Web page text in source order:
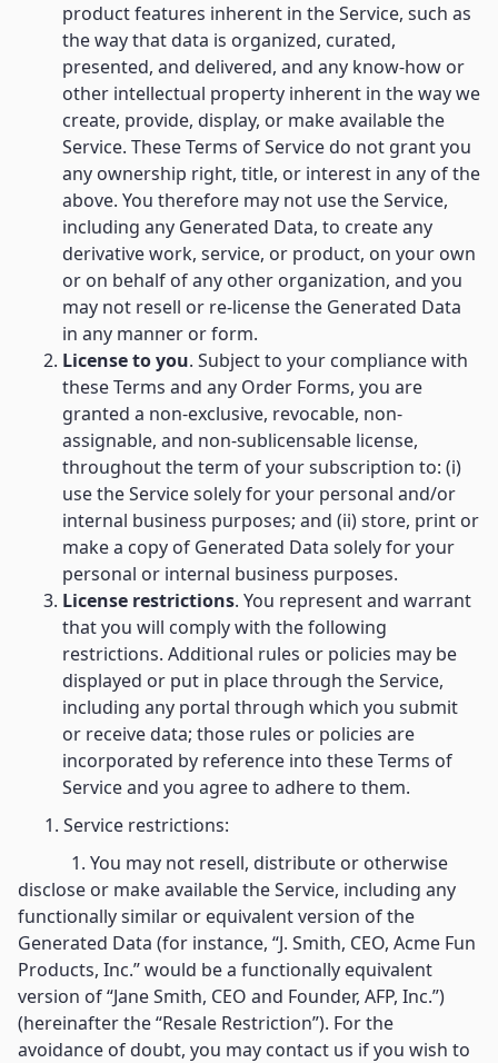
product features inherent in the Service, such as
the way that data is organized, curated,
presented, and delivered, and any know-how or
other intellectual property inherent in the way we
create, provide, display, or make available the
Service. These Terms of Service do not grant you
any ownership right, title, or interest in any of the
above. You therefore may not use the Service,
including any Generated Data, to create any
derivative work, service, or product, on your own
or on behalf of any other organization, and you
may not resell or re-license the Generated Data
in any manner or form.
License to you. Subject to your compliance with
these Terms and any Order Forms, you are
granted a non-exclusive, revocable, non-
assignable, and non-sublicensable license,
throughout the term of your subscription to: (i)
use the Service solely for your personal and/or
internal business purposes; and (ii) store, print or
make a copy of Generated Data solely for your
personal or internal business purposes.
License restrictions. You represent and warrant
that you will comply with the following
restrictions. Additional rules or policies may be
displayed or put in place through the Service,
including any portal through which you submit
or receive data; those rules or policies are
incorporated by reference into these Terms of
Service and you agree to adhere to them.
1. Service restrictions:
1. You may not resell, distribute or otherwise
disclose or make available the Service, including any
functionally similar or equivalent version of the
Generated Data (for instance, “J. Smith, CEO, Acme Fun
Products, Inc.” would be a functionally equivalent
version of “Jane Smith, CEO and Founder, AFP, Inc.”)
(hereinafter the “Resale Restriction”). For the
avoidance of doubt, you may contact us if you wish to